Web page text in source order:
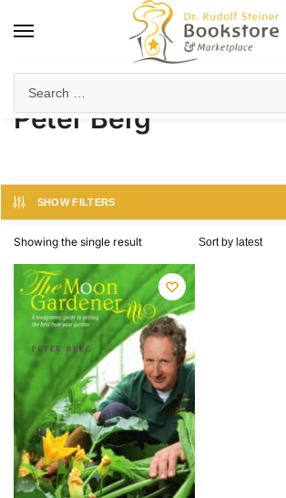
Peter Berg
SHOW FILTERS
Showing the single result